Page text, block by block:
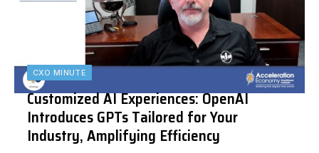
CXO MINUTE
Customized AI Experiences: OpenAI
Introduces GPTs Tailored for Your
Industry, Amplifying Efficiency